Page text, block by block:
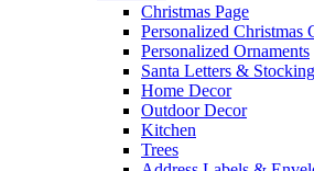
Christmas Page
Personalized Christmas
Personalized Ornaments
Santa Letters &
Home Decor
Outdoor Decor
Kitchen
Trees